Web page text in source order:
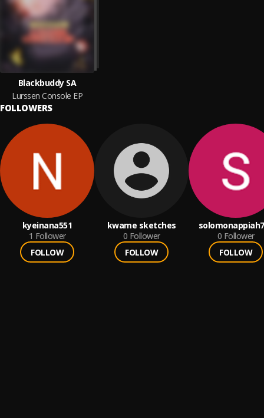
Blackbuddy SA
Lurssen Console EP
FOLLOWERS
kyeinana551
1 Follower
FOLLOW
kwame sketches
0 Follower
FOLLOW
0 Follower
FOLLOW